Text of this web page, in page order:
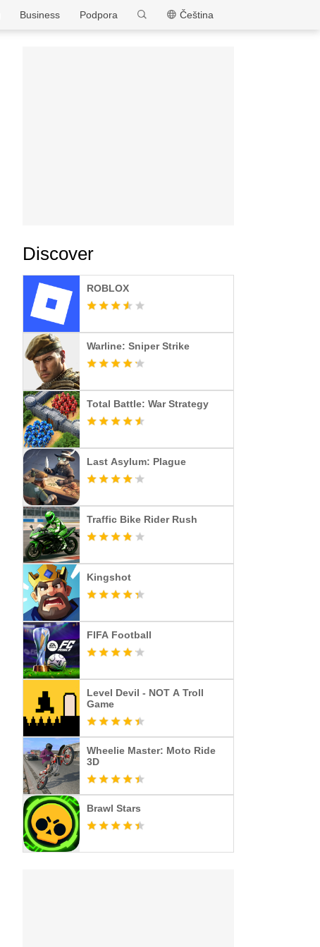
MEmu
Čeština
Podpora
Business
Discover
ROBLOX
Warline: Sniper Strike
Total Battle: War Strategy
Last Asylum: Plague
Traffic Bike Rider Rush
Kingshot
FIFA Football
Level Devil - NOT A Troll
Game
Wheelie Master: Moto Ride
3D
Brawl Stars